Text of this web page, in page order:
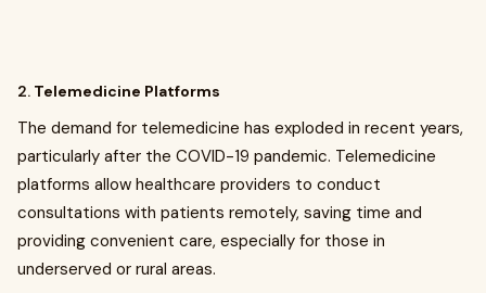
2. Telemedicine Platforms
The demand for telemedicine has exploded in recent years,
particularly after the COVID-19 pandemic. Telemedicine
platforms allow healthcare providers to conduct
consultations with patients remotely, saving time and
providing convenient care, especially for those in
underserved or rural areas.